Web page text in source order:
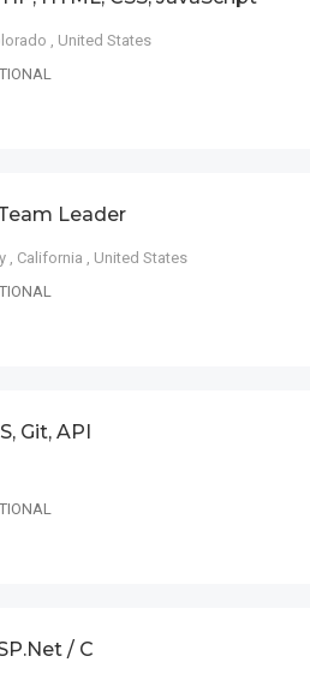
, United States
Leader
, California , United States
Git, API
/ C